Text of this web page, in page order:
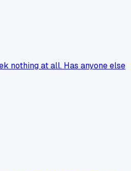
nothing at all. Has anyone else